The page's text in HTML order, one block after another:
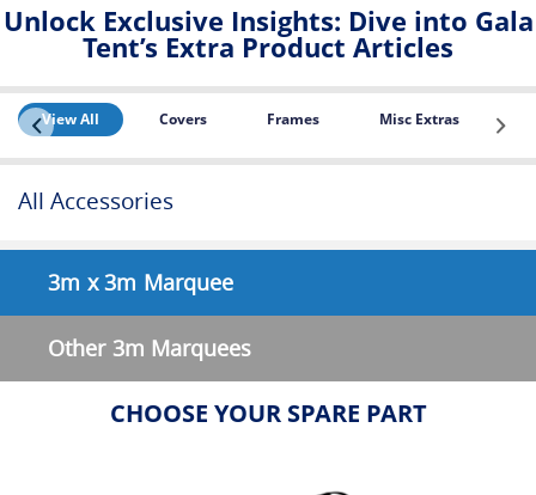
Unlock Exclusive Insights: Dive into Gala
Tent’s Extra Product Articles
View All Covers Frames Misc Extras
All Accessories
3m x 3m Marquee
Other 3m Marquees
CHOOSE YOUR SPARE PART